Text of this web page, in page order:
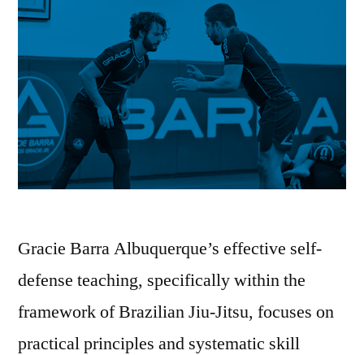
Gracie Barra Albuquerque’s effective self-
defense teaching, specifically within the
framework of Brazilian Jiu-Jitsu, focuses on
practical principles and systematic skill